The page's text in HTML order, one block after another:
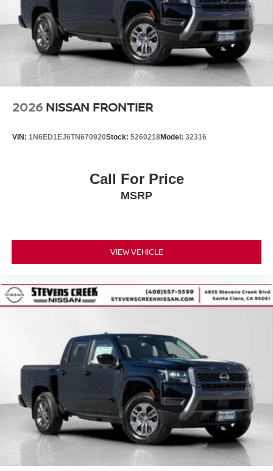
2026 NISSAN FRONTIER
VIN: 1N6ED1EJ6TN670920Stock: 5260218Model: 32316
Call For Price
MSRP
VIEW VEHICLE